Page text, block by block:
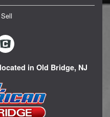
in Old Bridge, NJ